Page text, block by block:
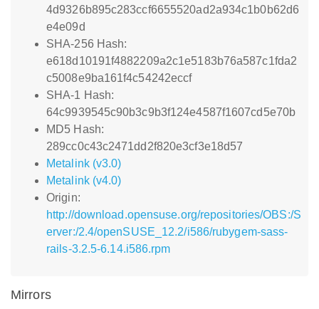
4d9326b895c283ccf6655520ad2a934c1b0b62d6
e4e09d
SHA-256 Hash:
e618d10191f4882209a2c1e5183b76a587c1fda2
c5008e9ba161f4c54242eccf
SHA-1 Hash:
64c9939545c90b3c9b3f124e4587f1607cd5e70b
MD5 Hash:
289cc0c43c2471dd2f820e3cf3e18d57
Metalink (v3.0)
Metalink (v4.0)
Origin:
http://download.opensuse.org/repositories/OBS:/S
erver:/2.4/openSUSE_12.2/i586/rubygem-sass-
rails-3.2.5-6.14.i586.rpm
Mirrors